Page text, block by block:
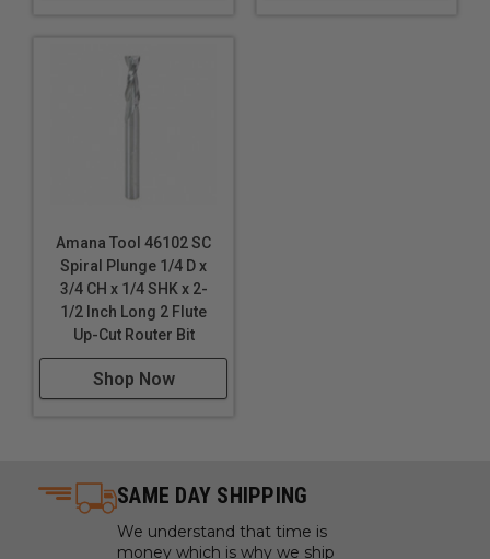
Amana Tool 46102 SC
Spiral Plunge 1/4 D x
3/4 CH x 1/4 SHK x 2-
1/2 Inch Long 2 Flute
Up-Cut Router Bit
Shop Now
SAME DAY SHIPPING
We understand that time is
money which is why we ship